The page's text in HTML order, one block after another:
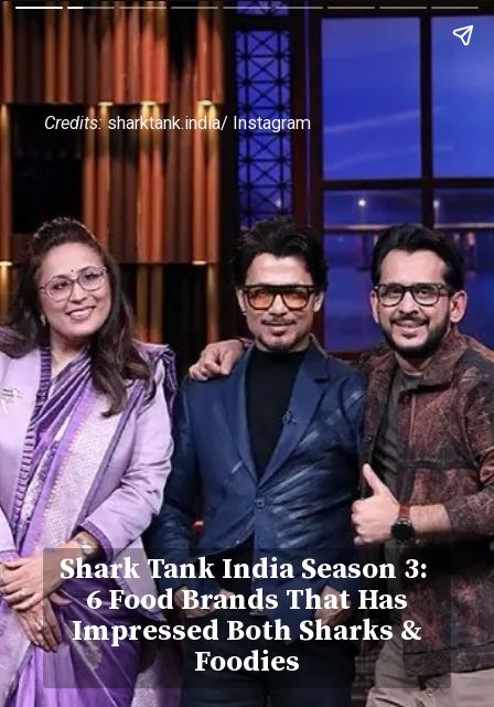
Shark Tank India Season 3:
6 Food Brands That Has
Impressed Both Sharks &
Foodies
Credits:sharktank.india/ Instagram